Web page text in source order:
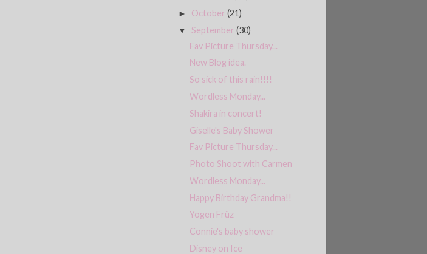
► October(21)
▼September(30)
Fav Picture Thursday...
New Blog idea.
So sick of this rain!!!!
Wordless Monday...
Shakira in concert!
Giselle's Baby Shower
Fav Picture Thursday...
Photo Shoot with Carmen
Wordless Monday...
Happy Birthday Grandma!!
Yogen Früz
Connie's baby shower
Disney on Ice